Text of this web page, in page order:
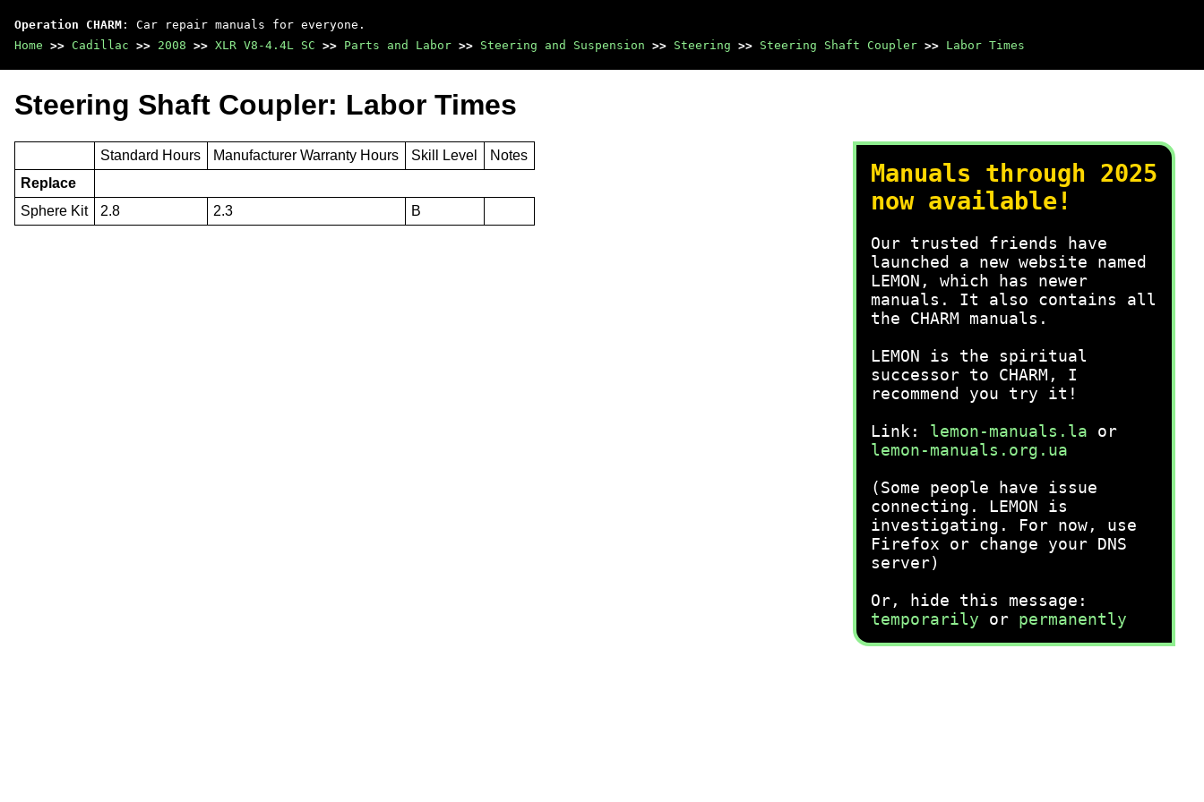
Operation CHARM : Car repair manuals for everyone.
Home >> Cadillac >> 2008 >> XLR V8-4.4L SC >> Parts and Labor >> Steering and Suspension >> Steering >> Steering Shaft Coupler >> Labor Times
Manuals through 2025
now available!
Our trusted friends have
launched a new website named
LEMON, which has newer
manuals. It also contains all
the CHARM manuals.
LEMON is the spiritual
successor to CHARM, I
recommend you try it!
Link: lemon-manuals.la or
lemon-manuals.org.ua
(Some people have issue
connecting. LEMON is
investigating. For now, use
Firefox or change your DNS
server)
Or, hide this message:
temporarily or permanently
Steering Shaft Coupler: Labor Times
Standard Hours Manufacturer Warranty Hours Skill Level
Notes
Replace
Sphere Kit
2.8 2.3 B